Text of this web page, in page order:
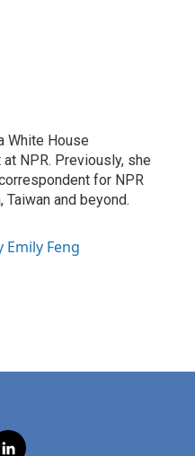
White House
NPR. Previously, she
for NPR
Taiwan and beyond.
Emily Feng